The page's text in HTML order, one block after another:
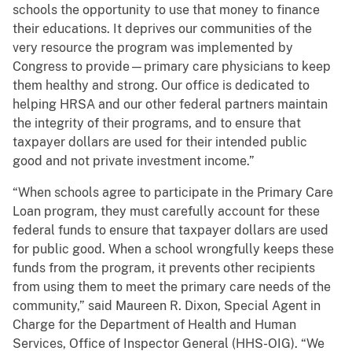
schools the opportunity to use that money to finance
their educations. It deprives our communities of the
very resource the program was implemented by
Congress to provide—primary care physicians to keep
them healthy and strong. Our office is dedicated to
helping HRSA and our other federal partners maintain
the integrity of their programs, and to ensure that
taxpayer dollars are used for their intended public
good and not private investment income.”
“When schools agree to participate in the Primary Care
Loan program, they must carefully account for these
federal funds to ensure that taxpayer dollars are used
for public good. When a school wrongfully keeps these
funds from the program, it prevents other recipients
from using them to meet the primary care needs of the
community,” said Maureen R. Dixon, Special Agent in
Charge for the Department of Health and Human
Services, Office of Inspector General (HHS-OIG). “We